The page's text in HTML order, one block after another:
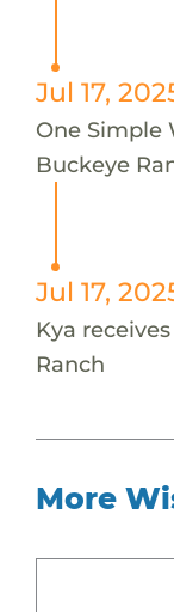
Jul 17,
One Simple
Buckeye
Jul 17,
Kya
Ranch
More